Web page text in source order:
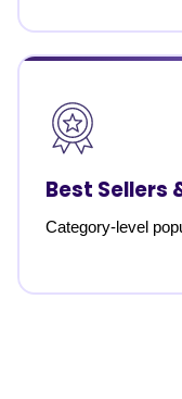
Best Sellers
Category-level